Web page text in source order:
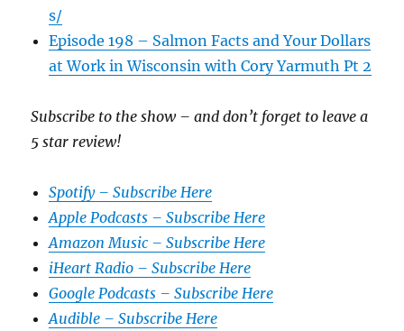
s/
Episode 198 – Salmon Facts and Your Dollars
at Work in Wisconsin with Cory Yarmuth Pt 2
Subscribe to the show – and don’t forget to leave a
5 star review!
Spotify – Subscribe Here
Apple Podcasts – Subscribe Here
Amazon Music – Subscribe Here
iHeart Radio – Subscribe Here
Google Podcasts – Subscribe Here
Audible – Subscribe Here